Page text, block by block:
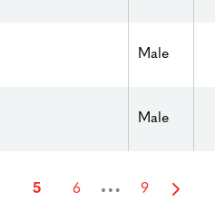
Male
Male
5 6 … 9